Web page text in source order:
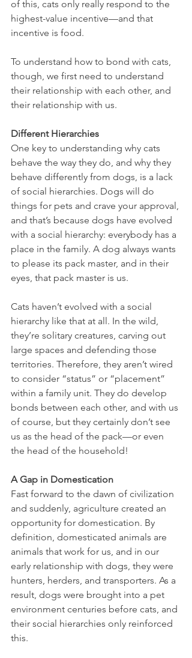
of this, cats only really respond to the
highest-value incentive—and that
incentive is food.
To understand how to bond with cats,
though, we first need to understand
their relationship with each other, and
their relationship with us.
Different Hierarchies
One key to understanding why cats
behave the way they do, and why they
behave differently from dogs, is a lack
of social hierarchies. Dogs will do
things for pets and crave your approval,
and that’s because dogs have evolved
with a social hierarchy: everybody has a
place in the family. A dog always wants
to please its pack master, and in their
eyes, that pack master is us.
Cats haven’t evolved with a social
hierarchy like that at all. In the wild,
they’re solitary creatures, carving out
large spaces and defending those
territories. Therefore, they aren’t wired
to consider “status” or “placement”
within a family unit. They do develop
bonds between each other, and with us
of course, but they certainly don’t see
us as the head of the pack—or even
the head of the household!
A Gap in Domestication
Fast forward to the dawn of civilization
and suddenly, agriculture created an
opportunity for domestication. By
definition, domesticated animals are
animals that work for us, and in our
early relationship with dogs, they were
hunters, herders, and transporters. As a
result, dogs were brought into a pet
environment centuries before cats, and
their social hierarchies only reinforced
this.